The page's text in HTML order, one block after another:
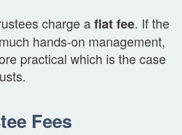
charge aflat fee. If the
hands-on management,
practical which is the case
Fees